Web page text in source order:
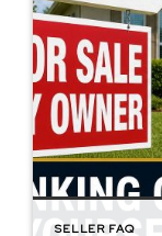
SELLER FAQ